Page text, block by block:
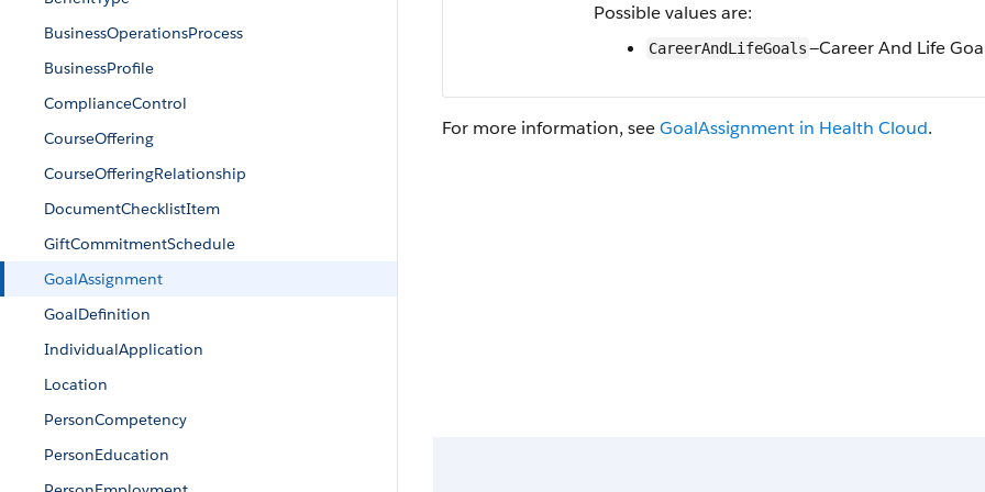
BusinessOperationsProcess
BusinessProfile
ComplianceControl
CourseOffering
CourseOfferingRelationship
DocumentChecklistItem
GiftCommitmentSchedule
GoalAssignment
GoalDefinition
IndividualApplication
Location
PersonCompetency
PersonEducation
Possible values are:
CareerAndLifeGoals—Career And Life
For more information, seeGoalAssignment in Health Cloud.